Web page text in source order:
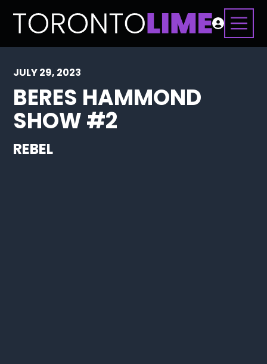
JULY 29, 2023
BERES HAMMOND
SHOW #2
REBEL